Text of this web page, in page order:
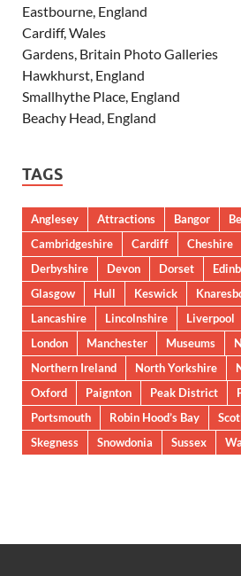
Eastbourne, England
Cardiff, Wales
Gardens, Britain Photo Galleries
Hawkhurst, England
Smallhythe Place, England
Beachy Head, England
TAGS
Anglesey Attractions Bangor
Cambridgeshire
Cardiff Cheshire
Derbyshire
Devon Dorset
Glasgow
Hull Keswick
Lancashire
Lincolnshire Liverpool
London
Manchester Museums
Northern Ireland
North Yorkshire
Oxford
Paignton Peak District
Portsmouth
Robin Hood’s Bay
Skegness
Snowdonia Sussex